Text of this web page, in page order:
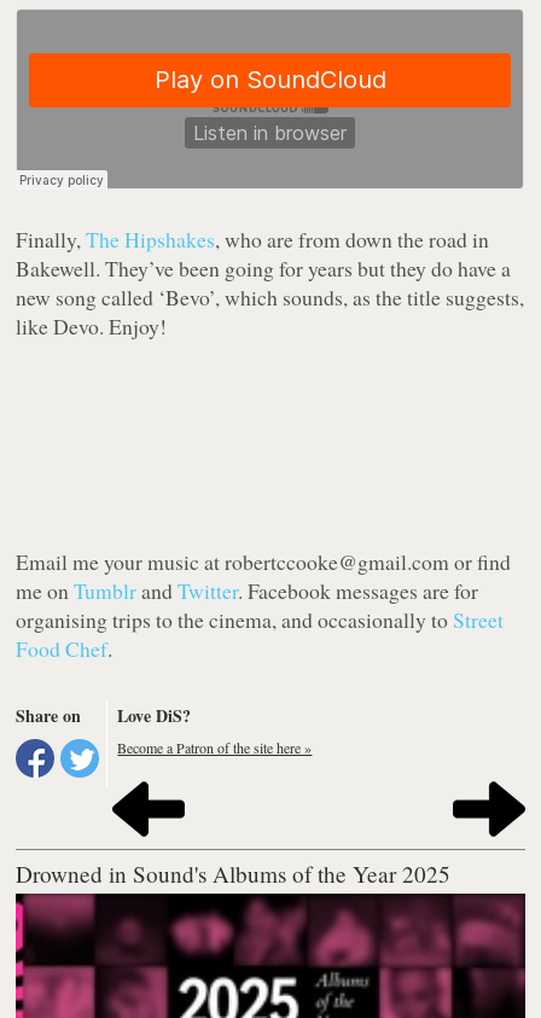
Finally,The Hipshakes, who are from down the road in
Bakewell. They’ve been going for years but they do have a
new song called ‘Bevo’, which sounds, as the title suggests,
like Devo. Enjoy!
Email me your music at robertccooke@gmail.com or find
me onTumblrandTwitter. Facebook messages are for
organising trips to the cinema, and occasionally to Street
Food Chef.
Share on Love DiS?
Become a Patron of the site here »
Drowned in Sound's Albums of the Year 2025